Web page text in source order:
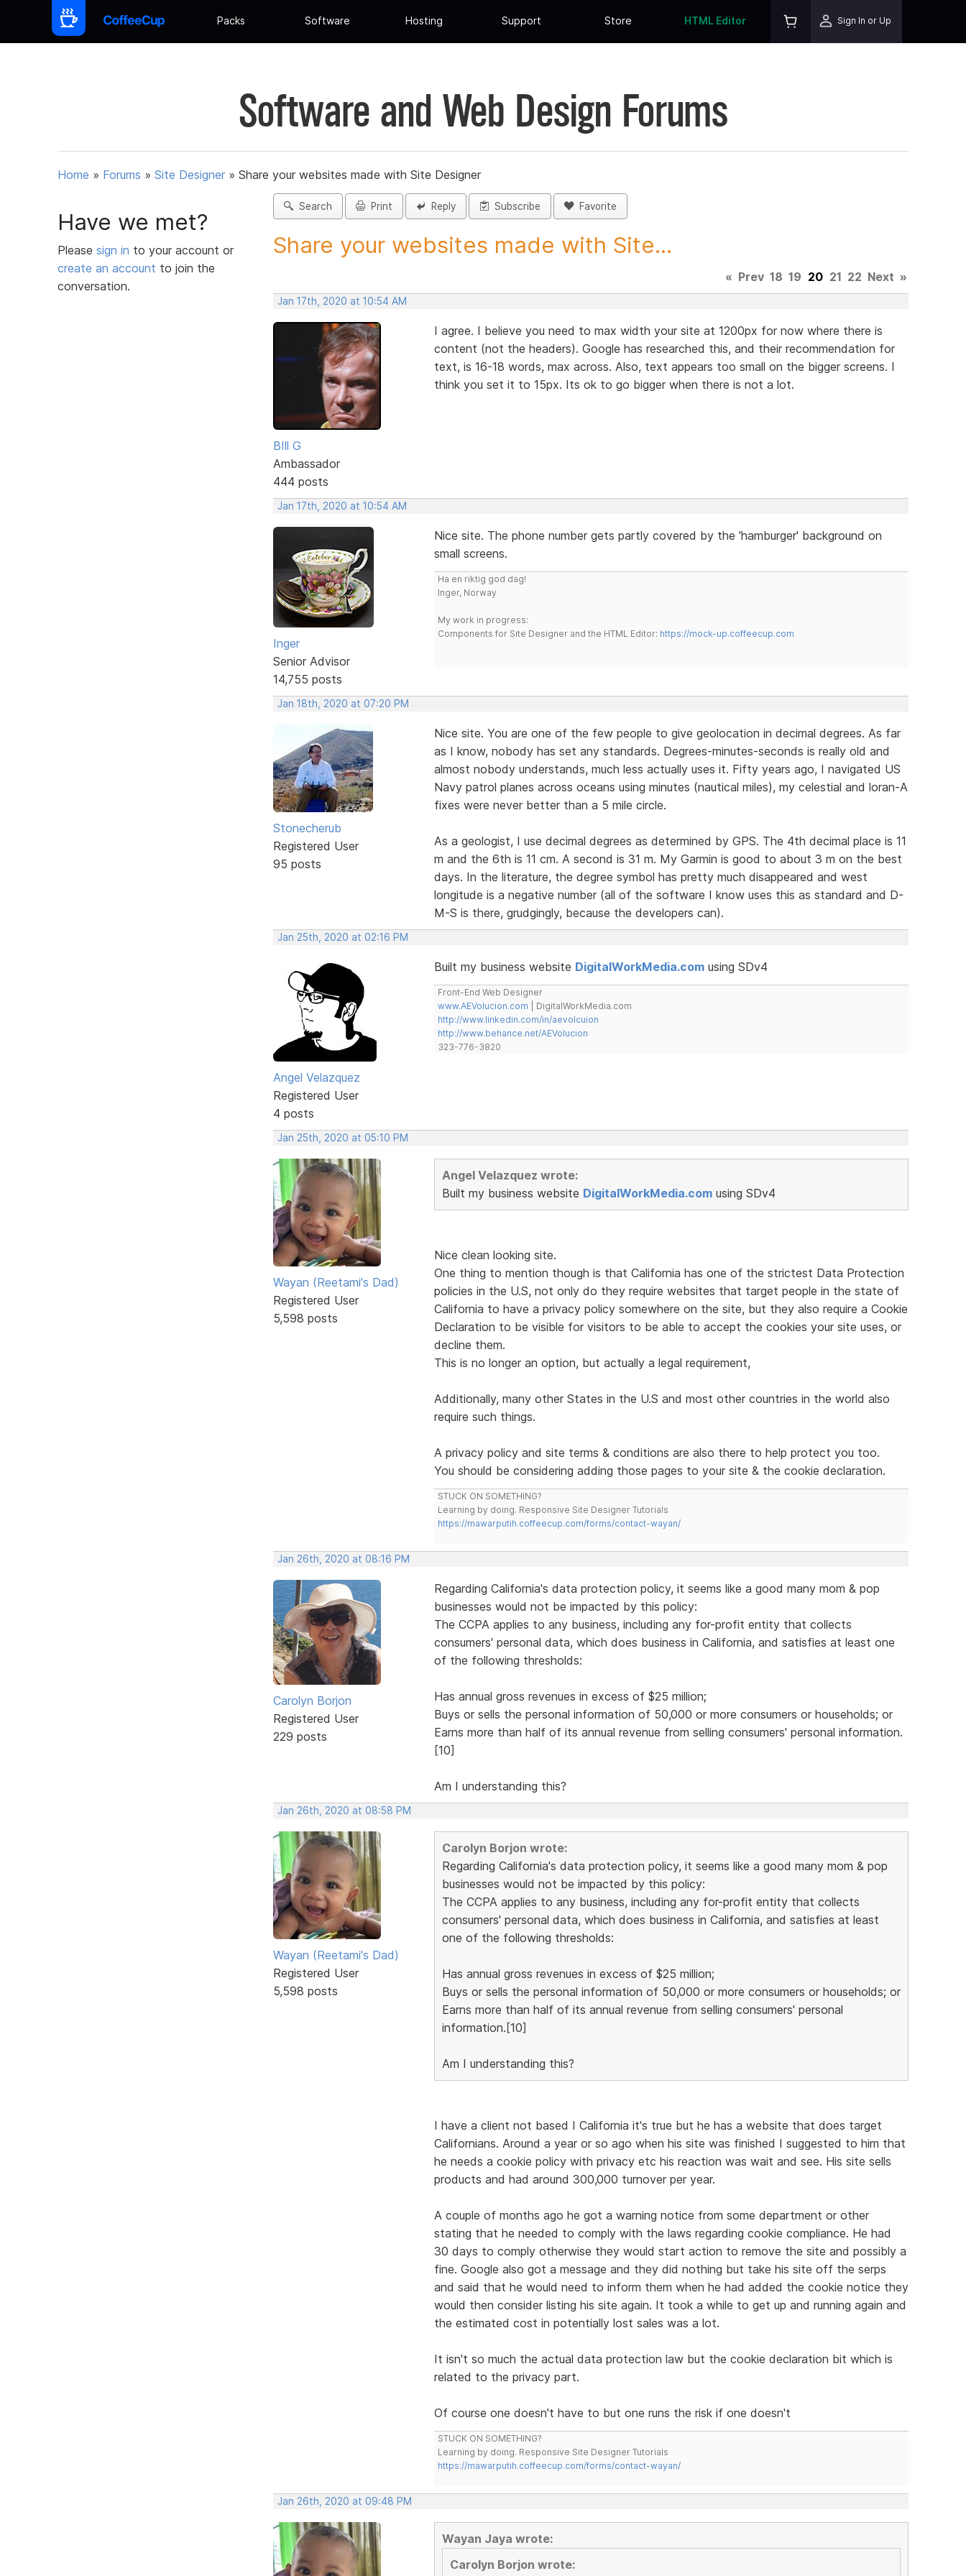
Packs Software Hosting Support Store HTML Editor Sign In or Up
Software and Web Design Forums
Home » Forums » Site Designer » Share your websites made with Site Designer
Have we met?
Please sign in to your account or
create an account to join the
conversation.
Search Print Reply Subscribe Favorite
Share your websites made with Site...
« Prev 18 19 20 21 22 Next »
Jan 17th, 2020 at 10:54 AM
BIll G
Ambassador
444 posts
I agree. I believe you need to max width your site at 1200px for now where there is
content (not the headers). Google has researched this, and their recommendation for
text, is 16-18 words, max across. Also, text appears too small on the bigger screens. I
think you set it to 15px. Its ok to go bigger when there is not a lot.
Jan 17th, 2020 at 10:54 AM
Inger
Senior Advisor
14,755 posts
Nice site. The phone number gets partly covered by the 'hamburger' background on
small screens.
Ha en riktig god dag!
Inger, Norway
My work in progress:
Components for Site Designer and the HTML Editor: https://mock-up.coffeecup.com
Jan 18th, 2020 at 07:20 PM
Stonecherub
Registered User
95 posts
Nice site. You are one of the few people to give geolocation in decimal degrees. As far
as I know, nobody has set any standards. Degrees-minutes-seconds is really old and
almost nobody understands, much less actually uses it. Fifty years ago, I navigated US
Navy patrol planes across oceans using minutes (nautical miles), my celestial and loran-A
fixes were never better than a 5 mile circle.
As a geologist, I use decimal degrees as determined by GPS. The 4th decimal place is 11
m and the 6th is 11 cm. A second is 31 m. My Garmin is good to about 3 m on the best
days. In the literature, the degree symbol has pretty much disappeared and west
longitude is a negative number (all of the software I know uses this as standard and D-
M-S is there, grudgingly, because the developers can).
Jan 25th, 2020 at 02:16 PM
Angel Velazquez
Registered User
4 posts
Built my business website DigitalWorkMedia.comusing SDv4
Front-End Web Designer
www.AEVolucion.com | DigitalWorkMedia.com
http://www.linkedin.com/in/aevolcuion
http://www.behance.net/AEVolucion
323-776-3820
Jan 25th, 2020 at 05:10 PM
Wayan (Reetami's Dad)
Registered User
5,598 posts
Angel Velazquez wrote:
Built my business website DigitalWorkMedia.comusing SDv4
Nice clean looking site.
One thing to mention though is that California has one of the strictest Data Protection
policies in the U.S, not only do they require websites that target people in the state of
California to have a privacy policy somewhere on the site, but they also require a Cookie
Declaration to be visible for visitors to be able to accept the cookies your site uses, or
decline them.
This is no longer an option, but actually a legal requirement,
Additionally, many other States in the U.S and most other countries in the world also
require such things.
A privacy policy and site terms & conditions are also there to help protect you too.
You should be considering adding those pages to your site & the cookie declaration.
STUCK ON SOMETHING?
Learning by doing. Responsive Site Designer Tutorials
https://mawarputih.coffeecup.com/forms/contact-wayan/
Jan 26th, 2020 at 08:16 PM
Carolyn Borjon
Registered User
229 posts
Regarding California's data protection policy, it seems like a good many mom & pop
businesses would not be impacted by this policy:
The CCPA applies to any business, including any for-profit entity that collects
consumers' personal data, which does business in California, and satisfies at least one
of the following thresholds:
Has annual gross revenues in excess of $25 million;
Buys or sells the personal information of 50,000 or more consumers or households; or
Earns more than half of its annual revenue from selling consumers' personal information.
[10]
Am I understanding this?
Jan 26th, 2020 at 08:58 PM
Wayan (Reetami's Dad)
Registered User
5,598 posts
Carolyn Borjon wrote:
Regarding California's data protection policy, it seems like a good many mom & pop
businesses would not be impacted by this policy:
The CCPA applies to any business, including any for-profit entity that collects
consumers' personal data, which does business in California, and satisfies at least
one of the following thresholds:
Has annual gross revenues in excess of $25 million;
Buys or sells the personal information of 50,000 or more consumers or households; or
Earns more than half of its annual revenue from selling consumers' personal
information.[10]
Am I understanding this?
I have a client not based I California it's true but he has a website that does target
Californians. Around a year or so ago when his site was finished I suggested to him that
he needs a cookie policy with privacy etc his reaction was wait and see. His site sells
products and had around 300,000 turnover per year.
A couple of months ago he got a warning notice from some department or other
stating that he needed to comply with the laws regarding cookie compliance. He had
30 days to comply otherwise they would start action to remove the site and possibly a
fine. Google also got a message and they did nothing but take his site off the serps
and said that he would need to inform them when he had added the cookie notice they
would then consider listing his site again. It took a while to get up and running again and
the estimated cost in potentially lost sales was a lot.
It isn't so much the actual data protection law but the cookie declaration bit which is
related to the privacy part.
Of course one doesn't have to but one runs the risk if one doesn't
STUCK ON SOMETHING?
Learning by doing. Responsive Site Designer Tutorials
https://mawarputih.coffeecup.com/forms/contact-wayan/
Jan 26th, 2020 at 09:48 PM
Wayan Jaya wrote:
Carolyn Borjon wrote: